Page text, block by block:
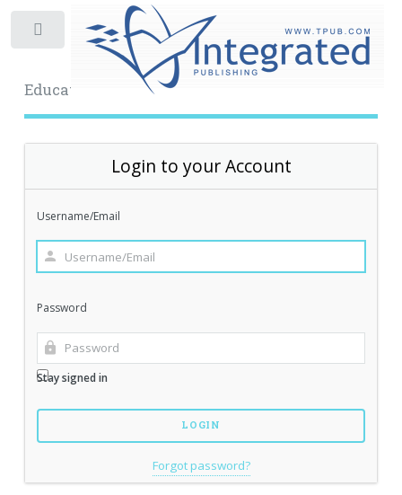
Educational Archive
Login to your Account
Username/Email
Password
Stay signed in
Forgot password?
Toggle